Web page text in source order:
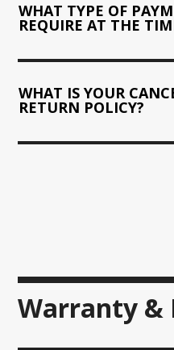
WHAT TYPE OF
REQUIRE AT THE
WHAT IS YOUR
RETURN POLICY?
Warranty &